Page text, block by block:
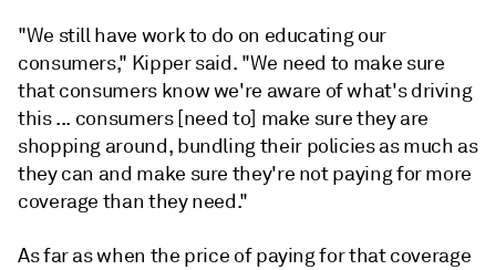
"We stillhave workto do on educating our
consumers," Kipper said. "We need to make sure
that consumersknowwe're aware ofwhat's driving
this ... consumers [need to] make sure they are
shopping around, bundlingtheir policiesas much as
they can and make sure they're notpayingformore
coverage than they need."
As far as when the price of paying for that coverage